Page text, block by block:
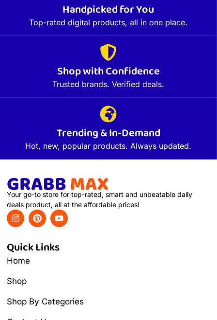
Handpicked for You
Top-rated digital products, all in one place.
Shop with Confidence
Trusted brands. Verified deals.
Trending & In-Demand
Hot, new, popular products. Always updated.
Your go-to store for top-rated, smart and unbeatable daily
deals product, all at the affordable prices!
Quick Links
Home
Shop
Shop By Categories